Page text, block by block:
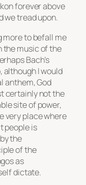
forever above
we tread upon.
more to befall me
the music of the
Bach’s
although I would
anthem,God
certainly not the
site of power,
very place where
people is
the
of the
as
dictate.